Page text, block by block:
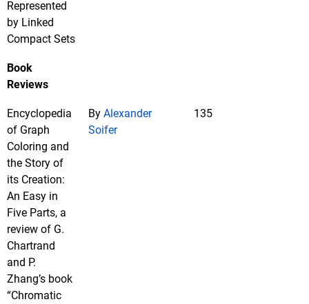
Represented
by Linked
Compact Sets
Book
Reviews
Encyclopedia
of Graph
Coloring and
the Story of
its Creation:
An Easy in
Five Parts, a
review of G.
Chartrand
and P.
Zhang’s book
“Chromatic
By Alexander
Soifer
135